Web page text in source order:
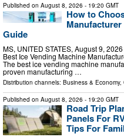
Published on August 8, 2026 - 19:20 GMT
How to
Guide
MS, UNITED STATES, August 9,
Best Ice Vending Machine
The best ice vending machine
proven manufacturing …
Distribution channels: Business & Economy,
Published on August 8, 2026 - 19:20 GMT
Road Trip
Panels For
Tips For